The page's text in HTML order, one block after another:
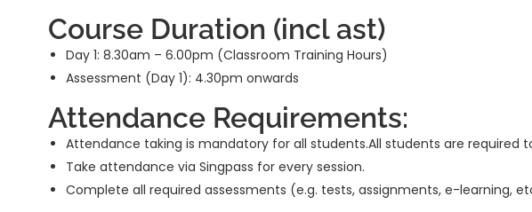
Course Duration (incl ast)
Day 1: 8.30am – 6.00pm (Classroom Training Hours)
Assessment (Day 1): 4.30pm onwards
Attendance Requirements:
Attendance taking is mandatory for all students.All students are required
Take attendance via Singpass for every session.
Complete all required assessments (e.g. tests, assignments, e-learning,